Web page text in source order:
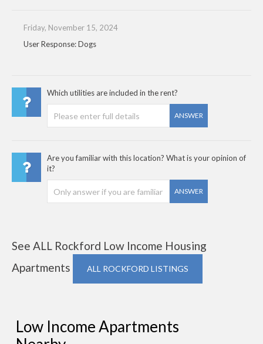
Friday, November 15, 2024
User Response: Dogs
Which utilities are included in the rent?
ANSWER
Are you familiar with this location? What is your opinion of
it?
ANSWER
See ALL Rockford Low Income Housing
Apartments
ALL ROCKFORD LISTINGS
Low Income Apartments